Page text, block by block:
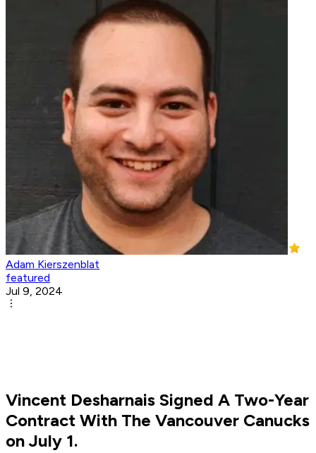
Adam Kierszenblat
featured
Jul 9, 2024
Vincent Desharnais Signed A Two-Year
Contract With The Vancouver Canucks
on July 1.